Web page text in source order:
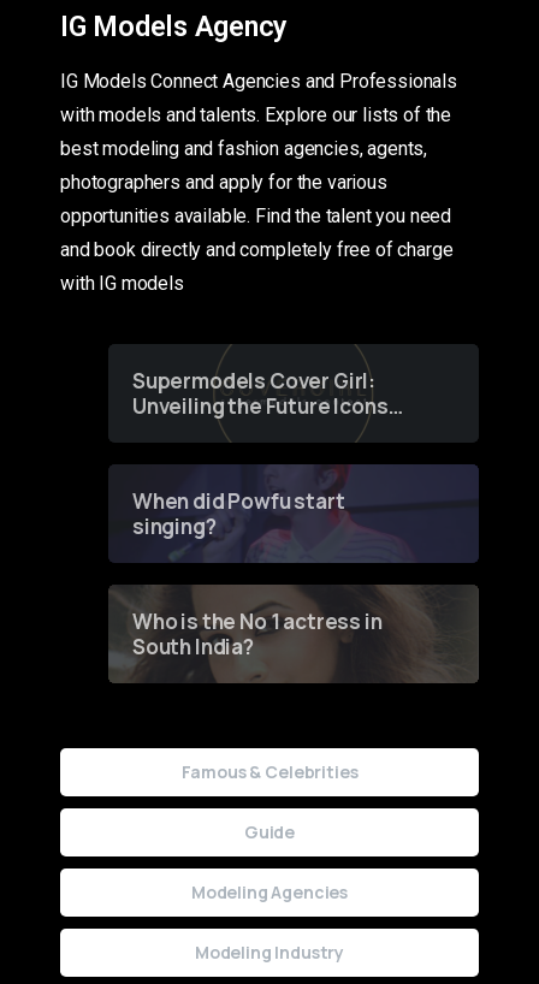
IG Models Agency
IG Models Connect Agencies and Professionals
with models and talents. Explore our lists of the
best modeling and fashion agencies, agents,
photographers and apply for the various
opportunities available. Find the talent you need
and book directly and completely free of charge
with IG models
Supermodels Cover Girl:
Unveiling the Future Icons
of Fashion through a
When did Powfu start
singing?
Who is the No 1 actress in
South India?
Famous & Celebrities
Guide
Modeling Agencies
Modeling Industry